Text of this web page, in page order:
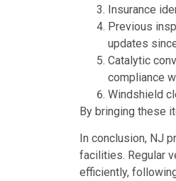
Insurance
Previous
updates
Catalytic
compliance
Windshield
By bringing these
In conclusion, NJ
facilities. Regular
efficiently,